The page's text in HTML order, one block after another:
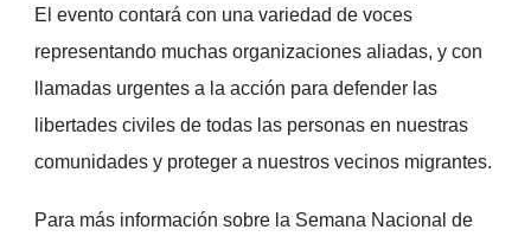
El evento contará con una variedad de voces
representando muchas organizaciones aliadas, y con
llamadas urgentes a la acción para defender las
libertades civiles de todas las personas en nuestras
comunidades y proteger a nuestros vecinos migrantes.
Para más información sobre la Semana Nacional de